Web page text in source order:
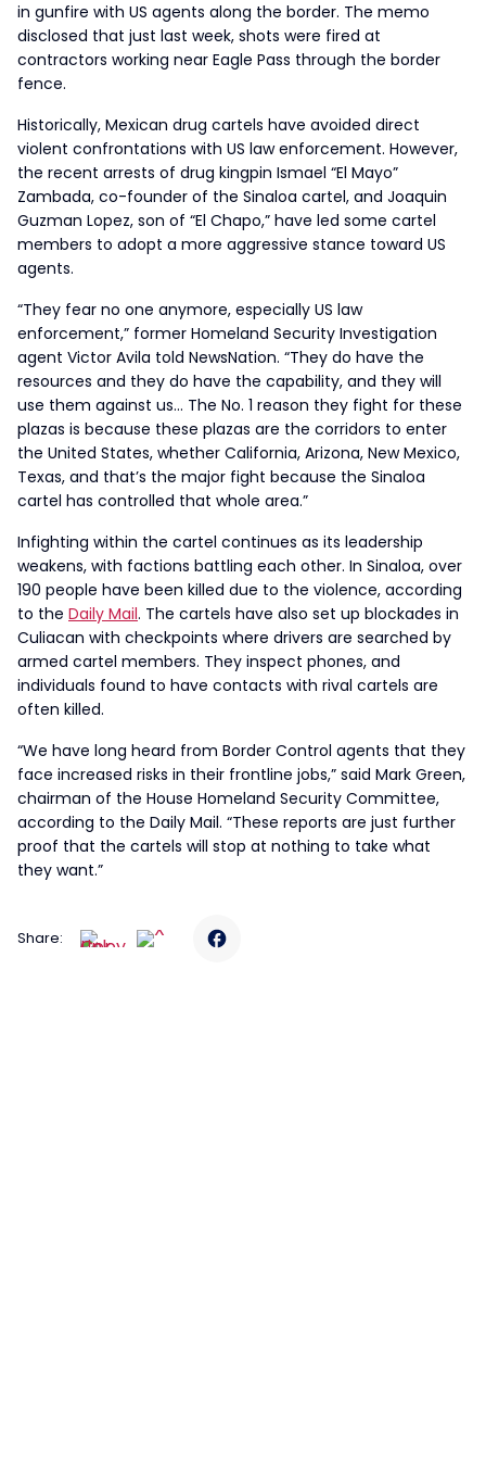
in gunfire with US agents along the border. The memo
disclosed that just last week, shots were fired at
contractors working near Eagle Pass through the border
fence.
Historically, Mexican drug cartels have avoided direct
violent confrontations with US law enforcement. However,
the recent arrests of drug kingpin Ismael “El Mayo”
Zambada, co-founder of the Sinaloa cartel, and Joaquin
Guzman Lopez, son of “El Chapo,” have led some cartel
members to adopt a more aggressive stance toward US
agents.
“They fear no one anymore, especially US law
enforcement,” former Homeland Security Investigation
agent Victor Avila told NewsNation. “They do have the
resources and they do have the capability, and they will
use them against us… The No. 1 reason they fight for these
plazas is because these plazas are the corridors to enter
the United States, whether California, Arizona, New Mexico,
Texas, and that’s the major fight because the Sinaloa
cartel has controlled that whole area.”
Infighting within the cartel continues as its leadership
weakens, with factions battling each other. In Sinaloa, over
190 people have been killed due to the violence, according
to the Daily Mail. The cartels have also set up blockades in
Culiacan with checkpoints where drivers are searched by
armed cartel members. They inspect phones, and
individuals found to have contacts with rival cartels are
often killed.
“We have long heard from Border Control agents that they
face increased risks in their frontline jobs,” said Mark Green,
chairman of the House Homeland Security Committee,
according to the Daily Mail. “These reports are just further
proof that the cartels will stop at nothing to take what
they want.”
Share: